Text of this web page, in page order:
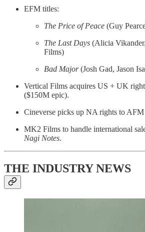
EFM titles:
The Price of Peace (Guy
The Last Days (Alicia
Films)
Bad Major(Josh Gad, Jason
Vertical Films acquires US + UK
($150M epic).
Cineverse picks up NA rights to
MK2 Films to handle international
Nagi Notes.
THE INDUSTRY NEWS